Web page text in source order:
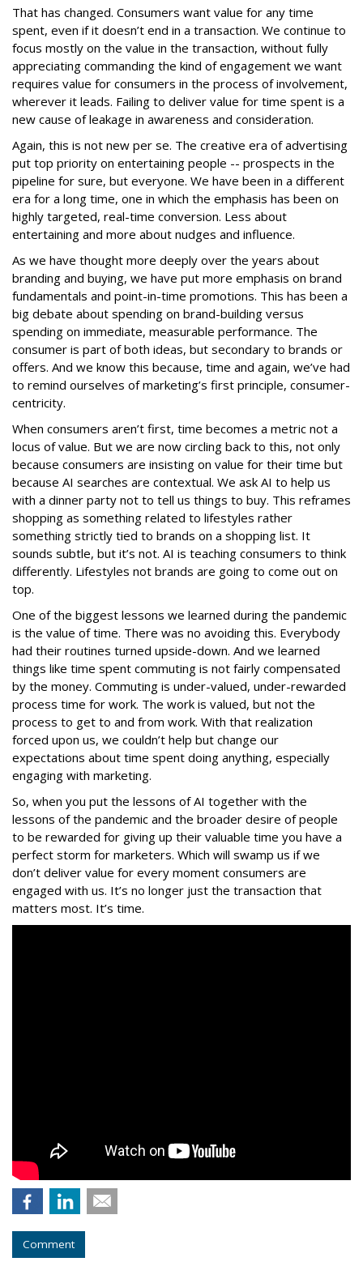
That has changed. Consumers want value for any time
spent, even if it doesn’t end in a transaction. We continue to
focus mostly on the value in the transaction, without fully
appreciating commanding the kind of engagement we want
requires value for consumers in the process of involvement,
wherever it leads. Failing to deliver value for time spent is a
new cause of leakage in awareness and consideration.
Again, this is not new per se. The creative era of advertising
put top priority on entertaining people -- prospects in the
pipeline for sure, but everyone. We have been in a different
era for a long time, one in which the emphasis has been on
highly targeted, real-time conversion. Less about
entertaining and more about nudges and influence.
As we have thought more deeply over the years about
branding and buying, we have put more emphasis on brand
fundamentals and point-in-time promotions. This has been a
big debate about spending on brand-building versus
spending on immediate, measurable performance. The
consumer is part of both ideas, but secondary to brands or
offers. And we know this because, time and again, we’ve had
to remind ourselves of marketing’s first principle, consumer-
centricity.
When consumers aren’t first, time becomes a metric not a
locus of value. But we are now circling back to this, not only
because consumers are insisting on value for their time but
because AI searches are contextual. We ask AI to help us
with a dinner party not to tell us things to buy. This reframes
shopping as something related to lifestyles rather
something strictly tied to brands on a shopping list. It
sounds subtle, but it’s not. AI is teaching consumers to think
differently. Lifestyles not brands are going to come out on
top.
One of the biggest lessons we learned during the pandemic
is the value of time. There was no avoiding this. Everybody
had their routines turned upside-down. And we learned
things like time spent commuting is not fairly compensated
by the money. Commuting is under-valued, under-rewarded
process time for work. The work is valued, but not the
process to get to and from work. With that realization
forced upon us, we couldn’t help but change our
expectations about time spent doing anything, especially
engaging with marketing.
So, when you put the lessons of AI together with the
lessons of the pandemic and the broader desire of people
to be rewarded for giving up their valuable time you have a
perfect storm for marketers. Which will swamp us if we
don’t deliver value for every moment consumers are
engaged with us. It’s no longer just the transaction that
matters most. It’s time.
Comment